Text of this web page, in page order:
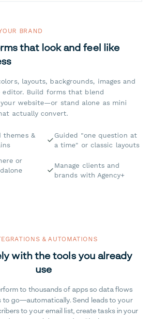
BRAND
that look and feel like
layouts, backgrounds, images and
editor. Build forms that blend
your website—or stand alone as mini
actually convert.
themes &
Guided "one question at
a time" or classic layouts
or
Manage clients and
brands with Agency+
& AUTOMATIONS
with the tools you already
use
to thousands of apps so data flows
to go—automatically. Send leads to your
to your email list, create tasks in your